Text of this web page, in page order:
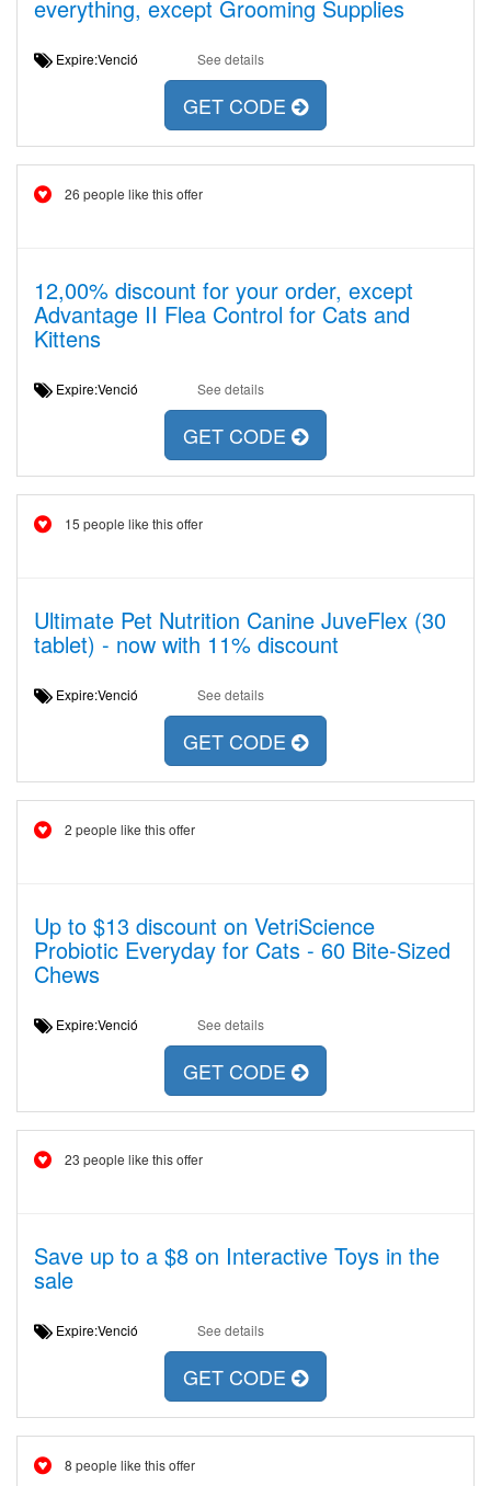
everything, except Grooming Supplies
Expire:Venció See details
GET CODE
26 people like this offer
12,00% discount for your order, except
Advantage II Flea Control for Cats and
Kittens
Expire:Venció See details
GET CODE
15 people like this offer
Ultimate Pet Nutrition Canine JuveFlex (30
tablet) - now with 11% discount
Expire:Venció See details
GET CODE
2 people like this offer
Up to $13 discount on VetriScience
Probiotic Everyday for Cats - 60 Bite-Sized
Chews
Expire:Venció See details
GET CODE
23 people like this offer
Save up to a $8 on Interactive Toys in the
sale
Expire:Venció See details
GET CODE
8 people like this offer